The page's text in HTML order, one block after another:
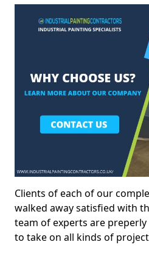
Clients of each of our
walked away satisfied with
team of experts are
to take on all kinds of